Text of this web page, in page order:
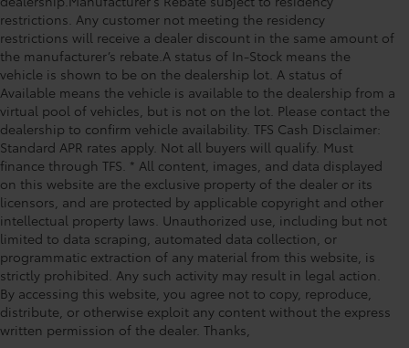
restrictions. Any customer not meeting the residency
restrictions will receive a dealer discount in the same amount of
the manufacturer’s rebate.A status of In-Stock means the
vehicle is shown to be on the dealership lot. A status of
Available means the vehicle is available to the dealership from a
virtual pool of vehicles, but is not on the lot. Please contact the
dealership to confirm vehicle availability. TFS Cash Disclaimer:
Standard APR rates apply. Not all buyers will qualify. Must
finance through TFS. * All content, images, and data displayed
on this website are the exclusive property of the dealer or its
licensors, and are protected by applicable copyright and other
intellectual property laws. Unauthorized use, including but not
limited to data scraping, automated data collection, or
programmatic extraction of any material from this website, is
strictly prohibited. Any such activity may result in legal action.
By accessing this website, you agree not to copy, reproduce,
distribute, or otherwise exploit any content without the express
written permission of the dealer. Thanks,
Used Car Dealership in
Houston